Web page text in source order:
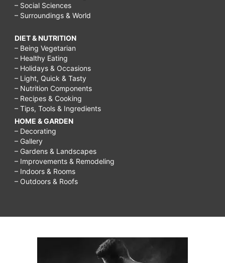
– Social Sciences
– Surroundings & World
DIET & NUTRITION
– Being Vegetarian
– Healthy Eating
– Holidays & Occasions
– Light, Quick & Tasty
– Nutrition Components
– Recipes & Cooking
– Tips, Tools & Ingredients
HOME & GARDEN
– Decorating
– Gallery
– Gardens & Landscapes
– Improvements & Remodeling
– Indoors & Rooms
– Outdoors & Roofs